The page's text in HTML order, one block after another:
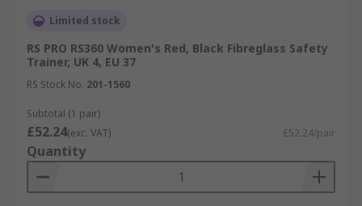
Limited stock
RS PRO RS360 Women's Red, Black Fibreglass Safety
Trainer, UK 4, EU 37
RS Stock No. 201-1560
Subtotal (1 pair)
£52.24(exc. VAT) £52.24/pair
Quantity